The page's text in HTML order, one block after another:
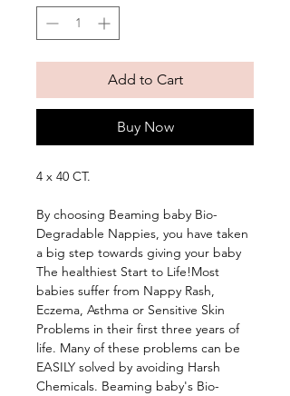
Add to Cart
Buy Now
4 x 40 CT.
By choosing Beaming baby Bio-
Degradable Nappies, you have taken
a big step towards giving your baby
The healthiest Start to Life!Most
babies suffer from Nappy Rash,
Eczema, Asthma or Sensitive Skin
Problems in their first three years of
life. Many of these problems can be
EASILY solved by avoiding Harsh
Chemicals. Beaming baby's Bio-